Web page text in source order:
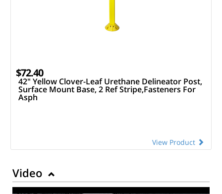
$72.40
42" Yellow Clover-Leaf Urethane Delineator Post,
Surface Mount Base, 2 Ref Stripe,Fasteners For
Asph
View Product
Video